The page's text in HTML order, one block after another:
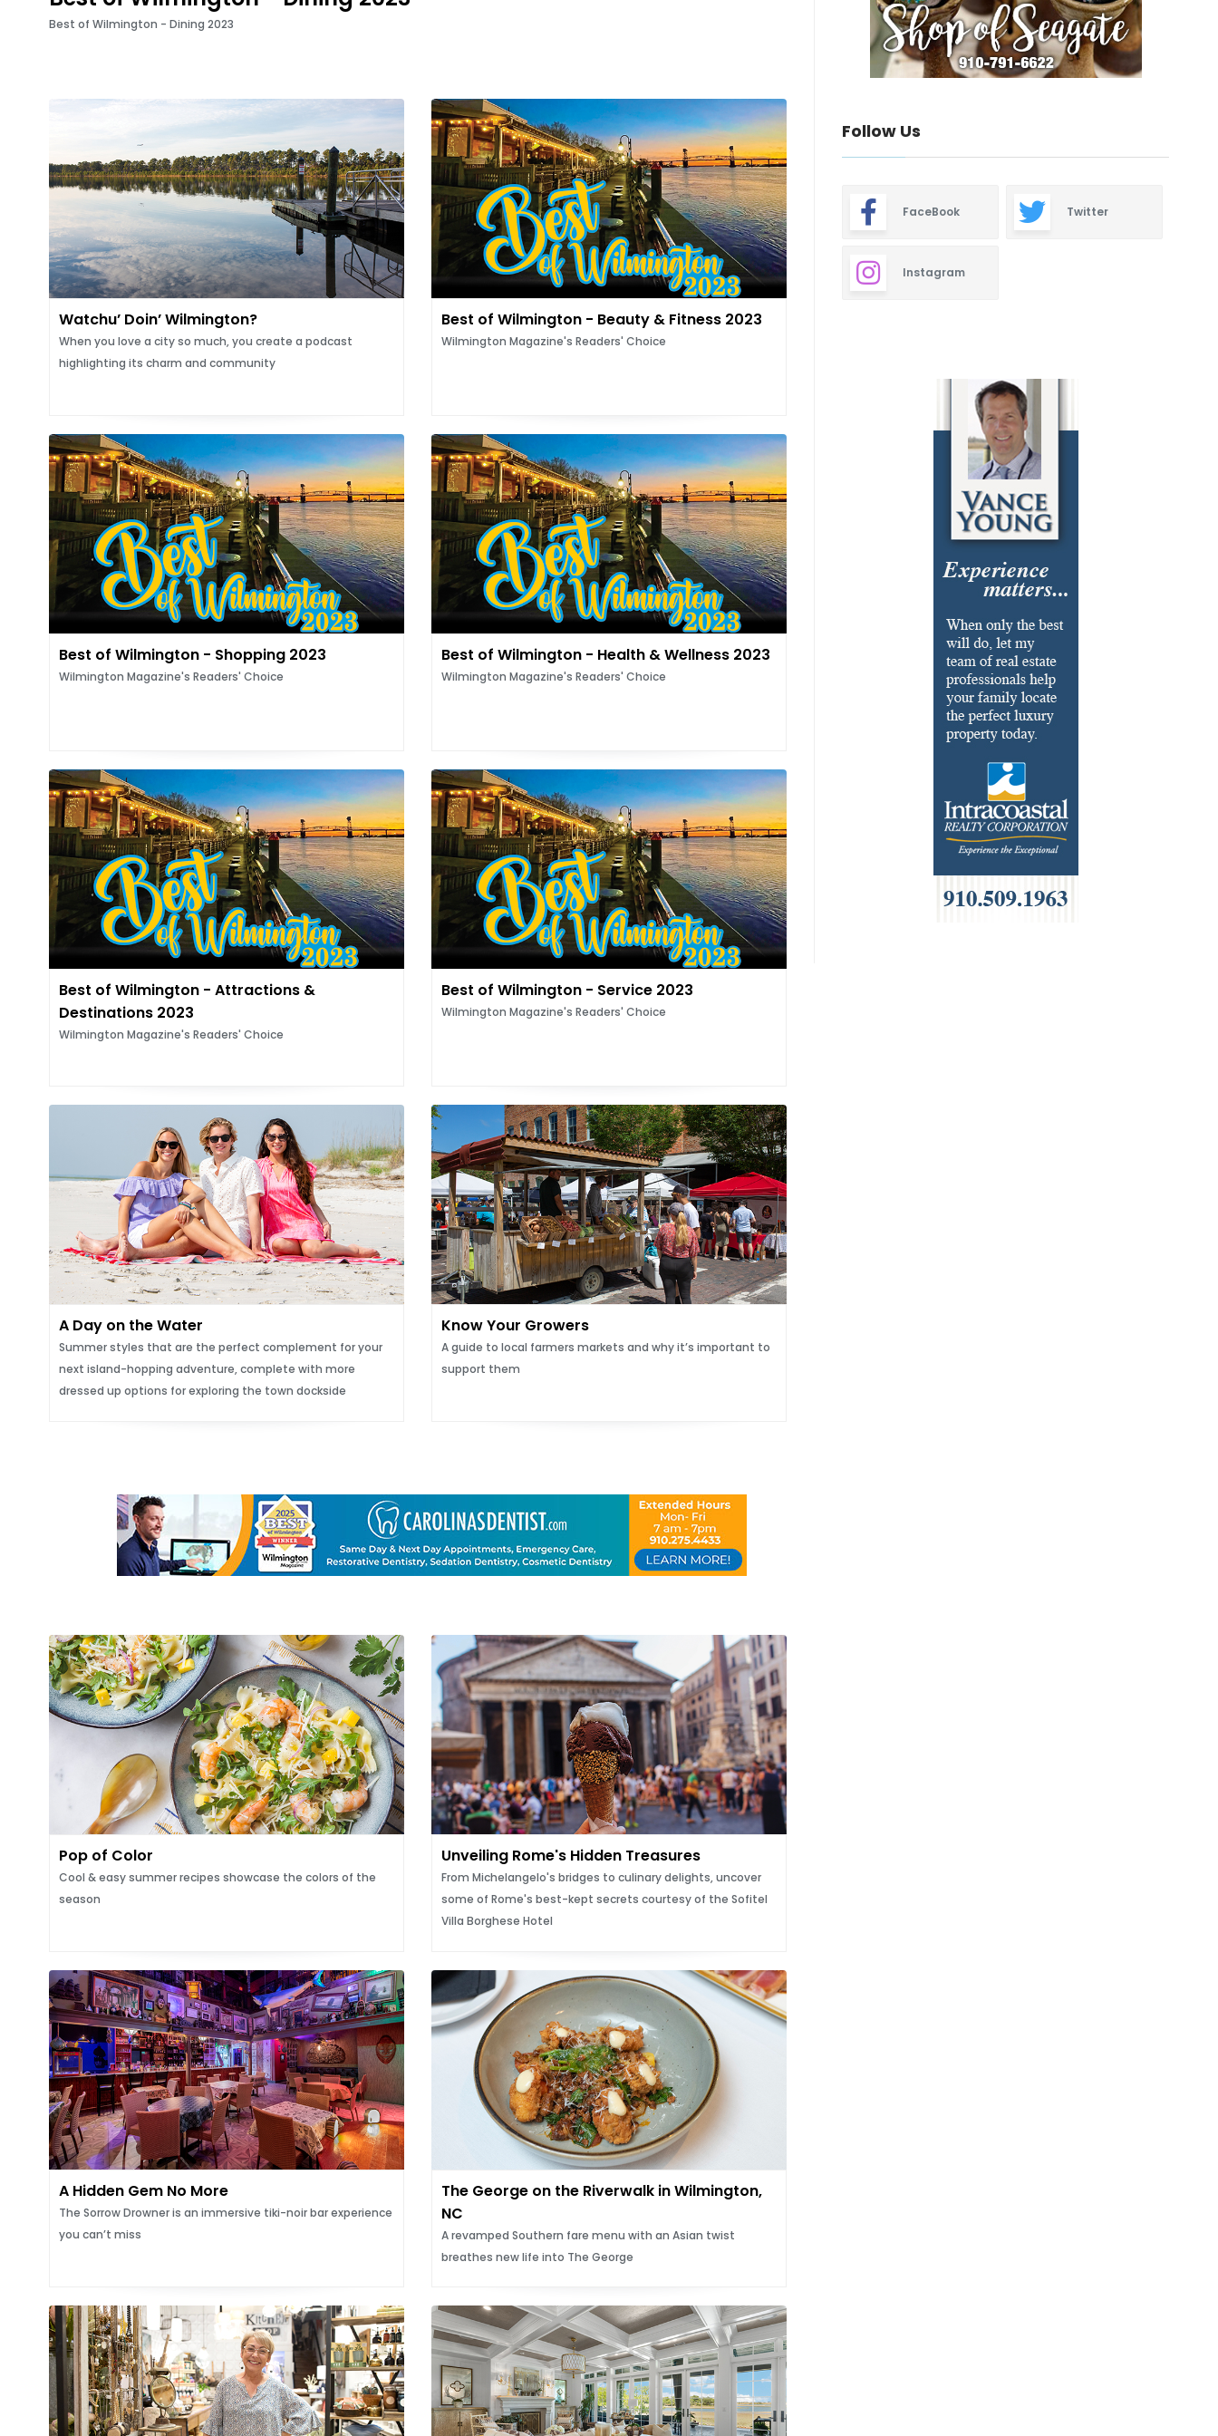
Best of Wilmington - Dining 2023
Watchu’ Doin’ Wilmington?
When you love a city so much, you create a podcast
highlighting its charm and community
Best of Wilmington - Beauty & Fitness 2023
Wilmington Magazine's Readers' Choice
Best of Wilmington - Shopping 2023
Wilmington Magazine's Readers' Choice
Best of Wilmington - Health & Wellness 2023
Wilmington Magazine's Readers' Choice
Best of Wilmington - Attractions &
Destinations 2023
Wilmington Magazine's Readers' Choice
Best of Wilmington - Service 2023
Wilmington Magazine's Readers' Choice
A Day on the Water
Summer styles that are the perfect complement for your
next island-hopping adventure, complete with more
dressed up options for exploring the town dockside
Know Your Growers
A guide to local farmers markets and why it’s important to
support them
Pop of Color
Cool & easy summer recipes showcase the colors of the
season
Unveiling Rome's Hidden Treasures
From Michelangelo's bridges to culinary delights, uncover
some of Rome's best-kept secrets courtesy of the Sofitel
Villa Borghese Hotel
A Hidden Gem No More
The Sorrow Drowner is an immersive tiki-noir bar experience
you can’t miss
The George on the Riverwalk in Wilmington,
NC
A revamped Southern fare menu with an Asian twist
breathes new life into The George
Follow Us
FaceBook Twitter
Instagram